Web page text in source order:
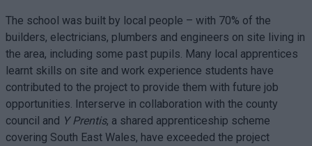
The school was built by local people – with 70% of the
builders, electricians, plumbers and engineers on site living in
the area, including some past pupils. Many local apprentices
learnt skills on site and work experience students have
contributed to the project to provide them with future job
opportunities. Interserve in collaboration with the county
council and Y Prentis, a shared apprenticeship scheme
covering South East Wales, have exceeded the project